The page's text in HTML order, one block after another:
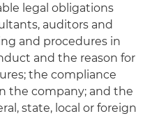
legal obligations
auditors and
and procedures in
and the reason for
the compliance
the company; and the
state, local or foreign